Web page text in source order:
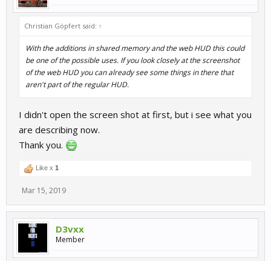
Christian Göpfert said: ↑
With the additions in shared memory and the web HUD this could
be one of the possible uses. If you look closely at the screenshot
of the web HUD you can already see some things in there that
aren't part of the regular HUD.
I didn't open the screen shot at first, but i see what you
are describing now.
Thank you.
Like x 1
Mar 15, 2019
D3vxx
Member